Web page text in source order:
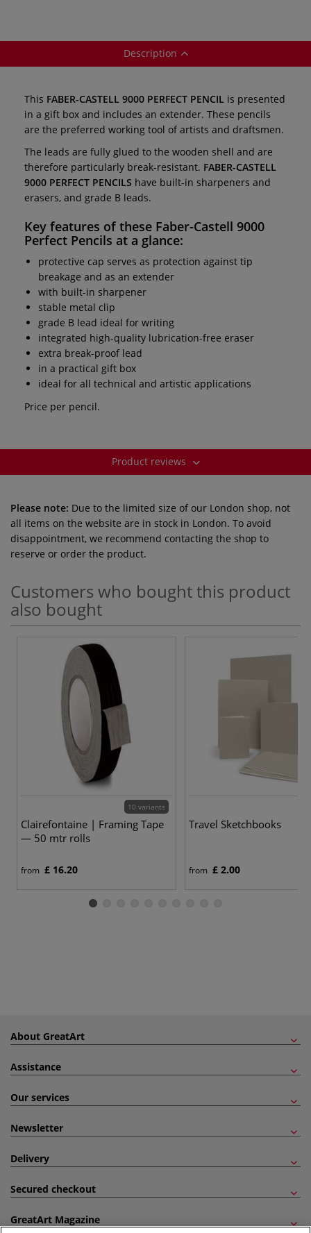
Description
This FABER-CASTELL 9000 PERFECT PENCIL is presented
in a gift box and includes an extender. These pencils
are the preferred working tool of artists and draftsmen.
The leads are fully glued to the wooden shell and are
therefore particularly break-resistant. FABER-CASTELL
9000 PERFECT PENCILS have built-in sharpeners and
erasers, and grade B leads.
Key features of these Faber-Castell 9000
Perfect Pencils at a glance:
protective cap serves as protection against tip
breakage and as an extender
with built-in sharpener
stable metal clip
grade B lead ideal for writing
integrated high-quality lubrication-free eraser
extra break-proof lead
in a practical gift box
ideal for all technical and artistic applications
Price per pencil.
Product reviews
Please note: Due to the limited size of our London shop, not
all items on the website are in stock in London. To avoid
disappointment, we recommend contacting the shop to
reserve or order the product.
Customers who bought this product
also bought
10 variants
Clairefontaine | Framing Tape
— 50 mtr rolls
from £ 16.20
Travel Sketchbooks
from £ 2.00
About GreatArt
Assistance
Our services
Newsletter
Delivery
Secured checkout
GreatArt Magazine